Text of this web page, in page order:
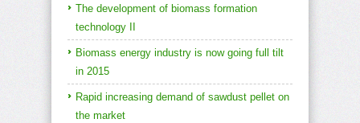
The development of biomass formation
technology II
Biomass energy industry is now going full tilt
in 2015
Rapid increasing demand of sawdust pellet on
the market